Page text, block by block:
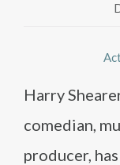
Harry
comedian,
producer,